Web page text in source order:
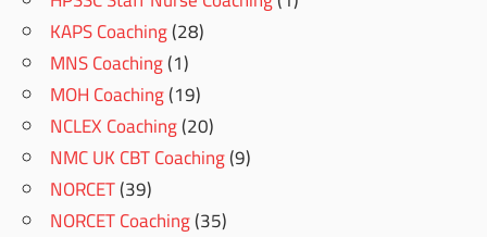
KAPS Coaching(28)
MNS Coaching(1)
MOH Coaching(19)
NCLEX Coaching(20)
NMC UK CBT Coaching(9)
NORCET(39)
NORCET Coaching(35)